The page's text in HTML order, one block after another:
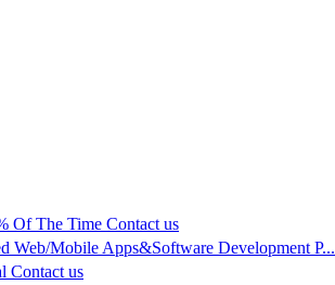
Of The Time Contact us
Web/Mobile Apps&Software Development P...
Contact us